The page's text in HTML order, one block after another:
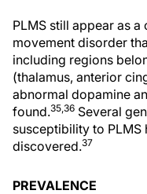
PLMS still appear as
movement disorder
including regions
(thalamus, anterior
abnormal dopamine
found.35,36 Several
susceptibility to PLMS
discovered.37
PREVALENCE